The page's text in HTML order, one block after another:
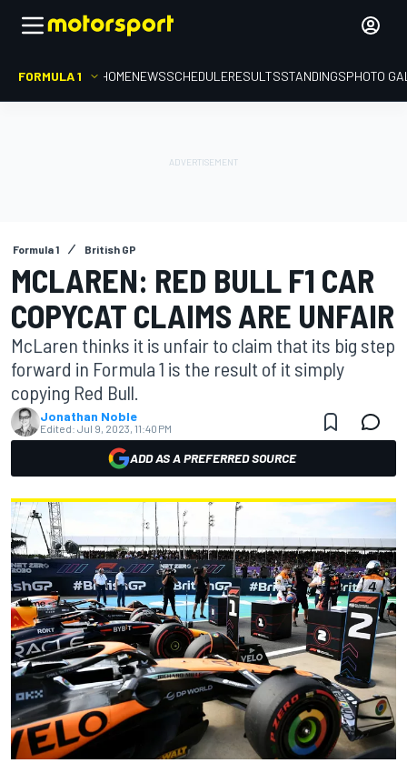
FORMULA 1 HOMENEWSSCHEDULERESULTSSTANDINGSPHOTO
Formula 1 British GP
MCLAREN: RED BULL F1 CAR
COPYCAT CLAIMS ARE UNFAIR
McLaren thinks it is unfair to claim that its big step
forward in Formula 1 is the result of it simply
copying Red Bull.
Jonathan Noble
Edited: Jul 9, 2023, 11:40 PM
ADD AS A PREFERRED SOURCE